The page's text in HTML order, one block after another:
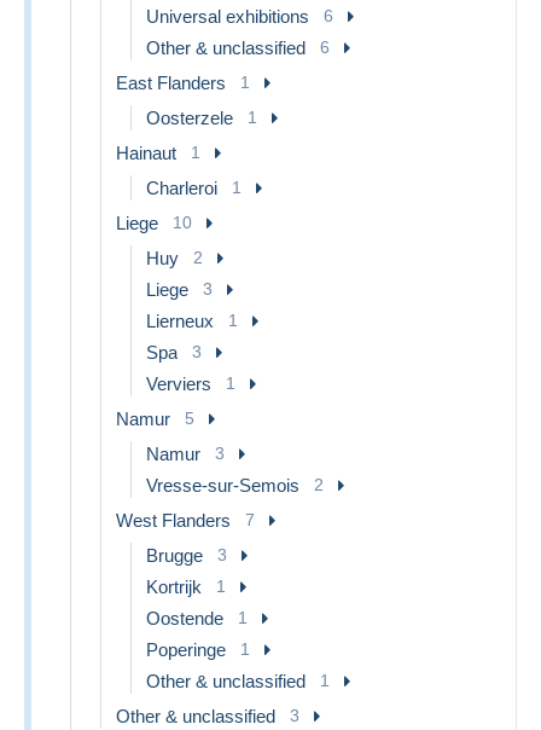
Universal exhibitions 6
Other & unclassified 6
East Flanders 1
Oosterzele 1
Hainaut 1
Charleroi 1
Liege 10
Huy 2
Liege 3
Lierneux 1
Spa 3
Verviers 1
Namur 5
Namur 3
Vresse-sur-Semois 2
West Flanders 7
Brugge 3
Kortrijk 1
Oostende 1
Poperinge 1
Other & unclassified 1
Other & unclassified 3